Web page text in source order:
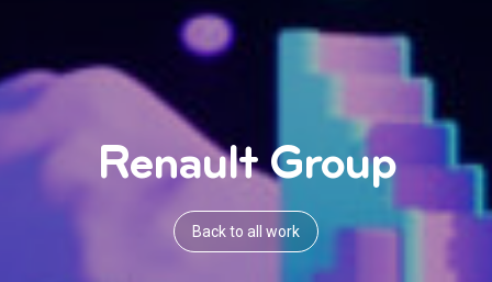
Renault Group
Back to all work